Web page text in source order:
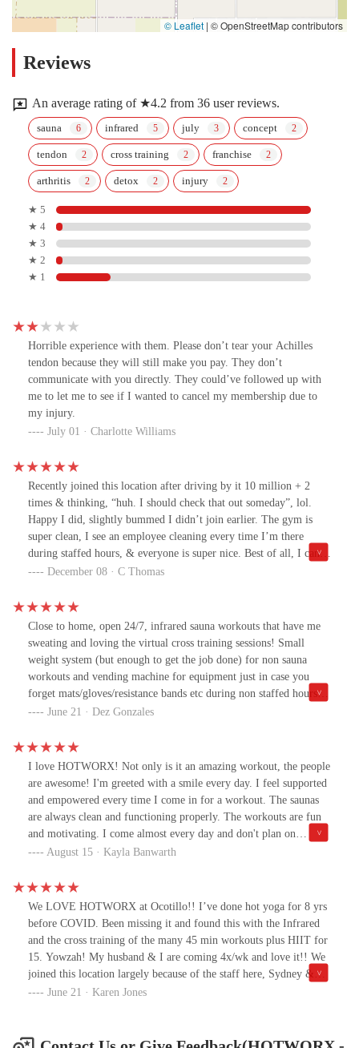
© Leaflet | © OpenStreetMap contributors
Reviews
An average rating of ★4.2 from 36 user reviews.
sauna infrared july concept
tendon cross training franchise
arthritis detox injury
★ 5
★ 4
★ 3
★ 2
★ 1
Horrible experience with them. Please don’t tear your Achilles
tendon because they will still make you pay. They don’t
communicate with you directly. They could’ve followed up with
me to let me to see if I wanted to cancel my membership due to
my injury.
July 01 · Charlotte Williams
Recently joined this location after driving by it 10 million + 2
times & thinking, “huh. I should check that out someday”, lol.
Happy I did, slightly bummed I didn’t join earlier. The gym is
super clean, I see an employee cleaning every time I’m there
during staffed hours, & everyone is super nice. Best of all, I can
go when it’s convenient for me: HUGE plus. I know myself well
skip the gym for something else that “needs to be done”. The
infrared technology has been fantastic for my arthritis, too.
December 08 · C Thomas
Close to home, open 24/7, infrared sauna workouts that have me
sweating and loving the virtual cross training sessions! Small
weight system (but enough to get the job done) for non sauna
workouts and vending machine for equipment just in case you
forget mats/gloves/resistance bands etc during non staffed hours.
As a veteran, the infrared and sauna combination have helped
staffed with some pretty amazing people?! Safe, clean, efficient!
Give HOTWORX Ocotillo in Chandler a try!
June 21 · Dez Gonzales
I love HOTWORX! Not only is it an amazing workout, the people
are awesome! I'm greeted with a smile every day. I feel supported
and empowered every time I come in for a workout. The saunas
are always clean and functioning properly. The workouts are fun
and motivating. I come almost every day and don't plan on
stopping anytime soon!
August 15 · Kayla Banwarth
We LOVE HOTWORX at Ocotillo!! I’ve done hot yoga for 8 yrs
before COVID. Been missing it and found this with the Infrared
and the cross training of the many 45 min workouts plus HIIT for
15. Yowzah! My husband & I are coming 4x/wk and love it!! We
joined this location largely because of the staff here, Sydney &
Crystal are the best! Very helpful and fun to work with.
June 21 · Karen Jones